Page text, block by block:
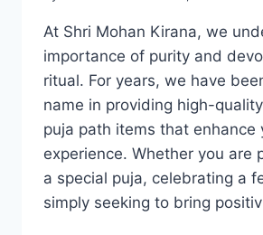
At Shri Mohan Kirana, we
importance of purity and
ritual. For years, we have
name in providing high-
puja path items that enhance
experience. Whether you are
a special puja, celebrating a
simply seeking to bring